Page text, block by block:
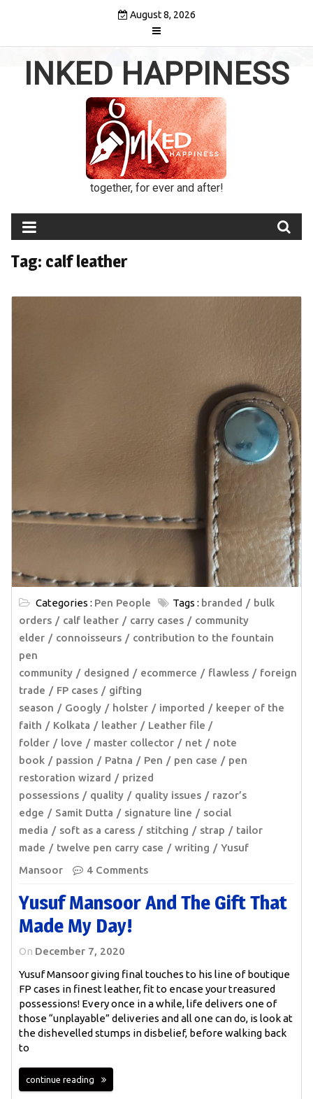
August 8, 2026
INKED HAPPINESS
together, for ever and after!
Tag: calf leather
Categories : Pen People Tags : branded
bulk
orders
calf leather carry cases
community
elder
connoisseurs
contribution to the fountain
pen
community
designed ecommerce flawless
foreign
trade
FP cases
gifting
season
Googly holster imported
keeper of the
faith
Kolkata leather
Leather file /
folder
love master collector net
note
book
passion Patna Pen pen case
pen
restoration wizard
prized
possessions
quality quality issues
razor’s
edge
Samit Dutta signature line
social
media
soft as a caress stitching strap
tailor
made
twelve pen carry case writing
Yusuf
Mansoor
4 Comments
Yusuf Mansoor And The Gift That
Made My Day!
On December 7, 2020
Yusuf Mansoor giving final touches to his line of boutique
FP cases in finest leather, fit to encase your treasured
possessions! Every once in a while, life delivers one of
those “unplayable” deliveries and all one can do, is look at
the dishevelled stumps in disbelief, before walking back
to
continue reading